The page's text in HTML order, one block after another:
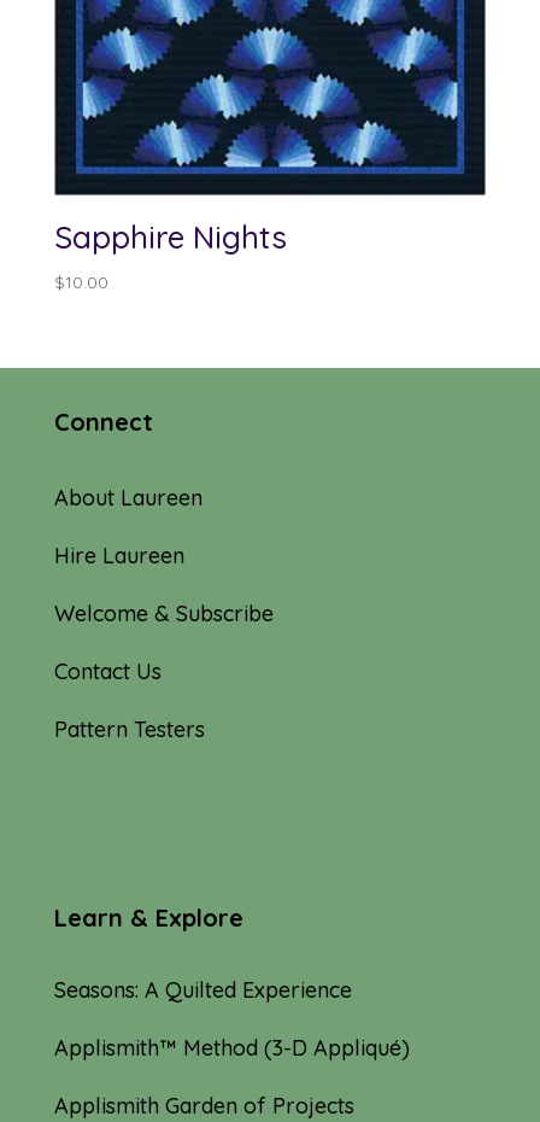
Sapphire Nights
$10.00
Connect
About Laureen
Hire Laureen
Welcome & Subscribe
Contact Us
Pattern Testers
Learn & Explore
Seasons: A Quilted Experience
Applismith™ Method (3-D Appliqué)
Applismith Garden of Projects